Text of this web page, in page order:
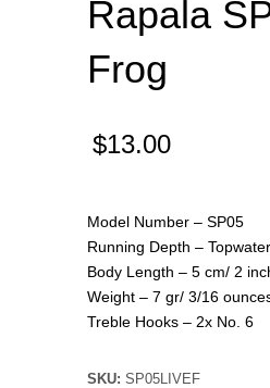
Rapala
Frog
$13.00
Model Number – SP05
Running Depth – Topwater
Body Length – 5 cm/ 2
Weight – 7 gr/ 3/16
Treble Hooks – 2x No. 6
SKU: SP05LIVEF